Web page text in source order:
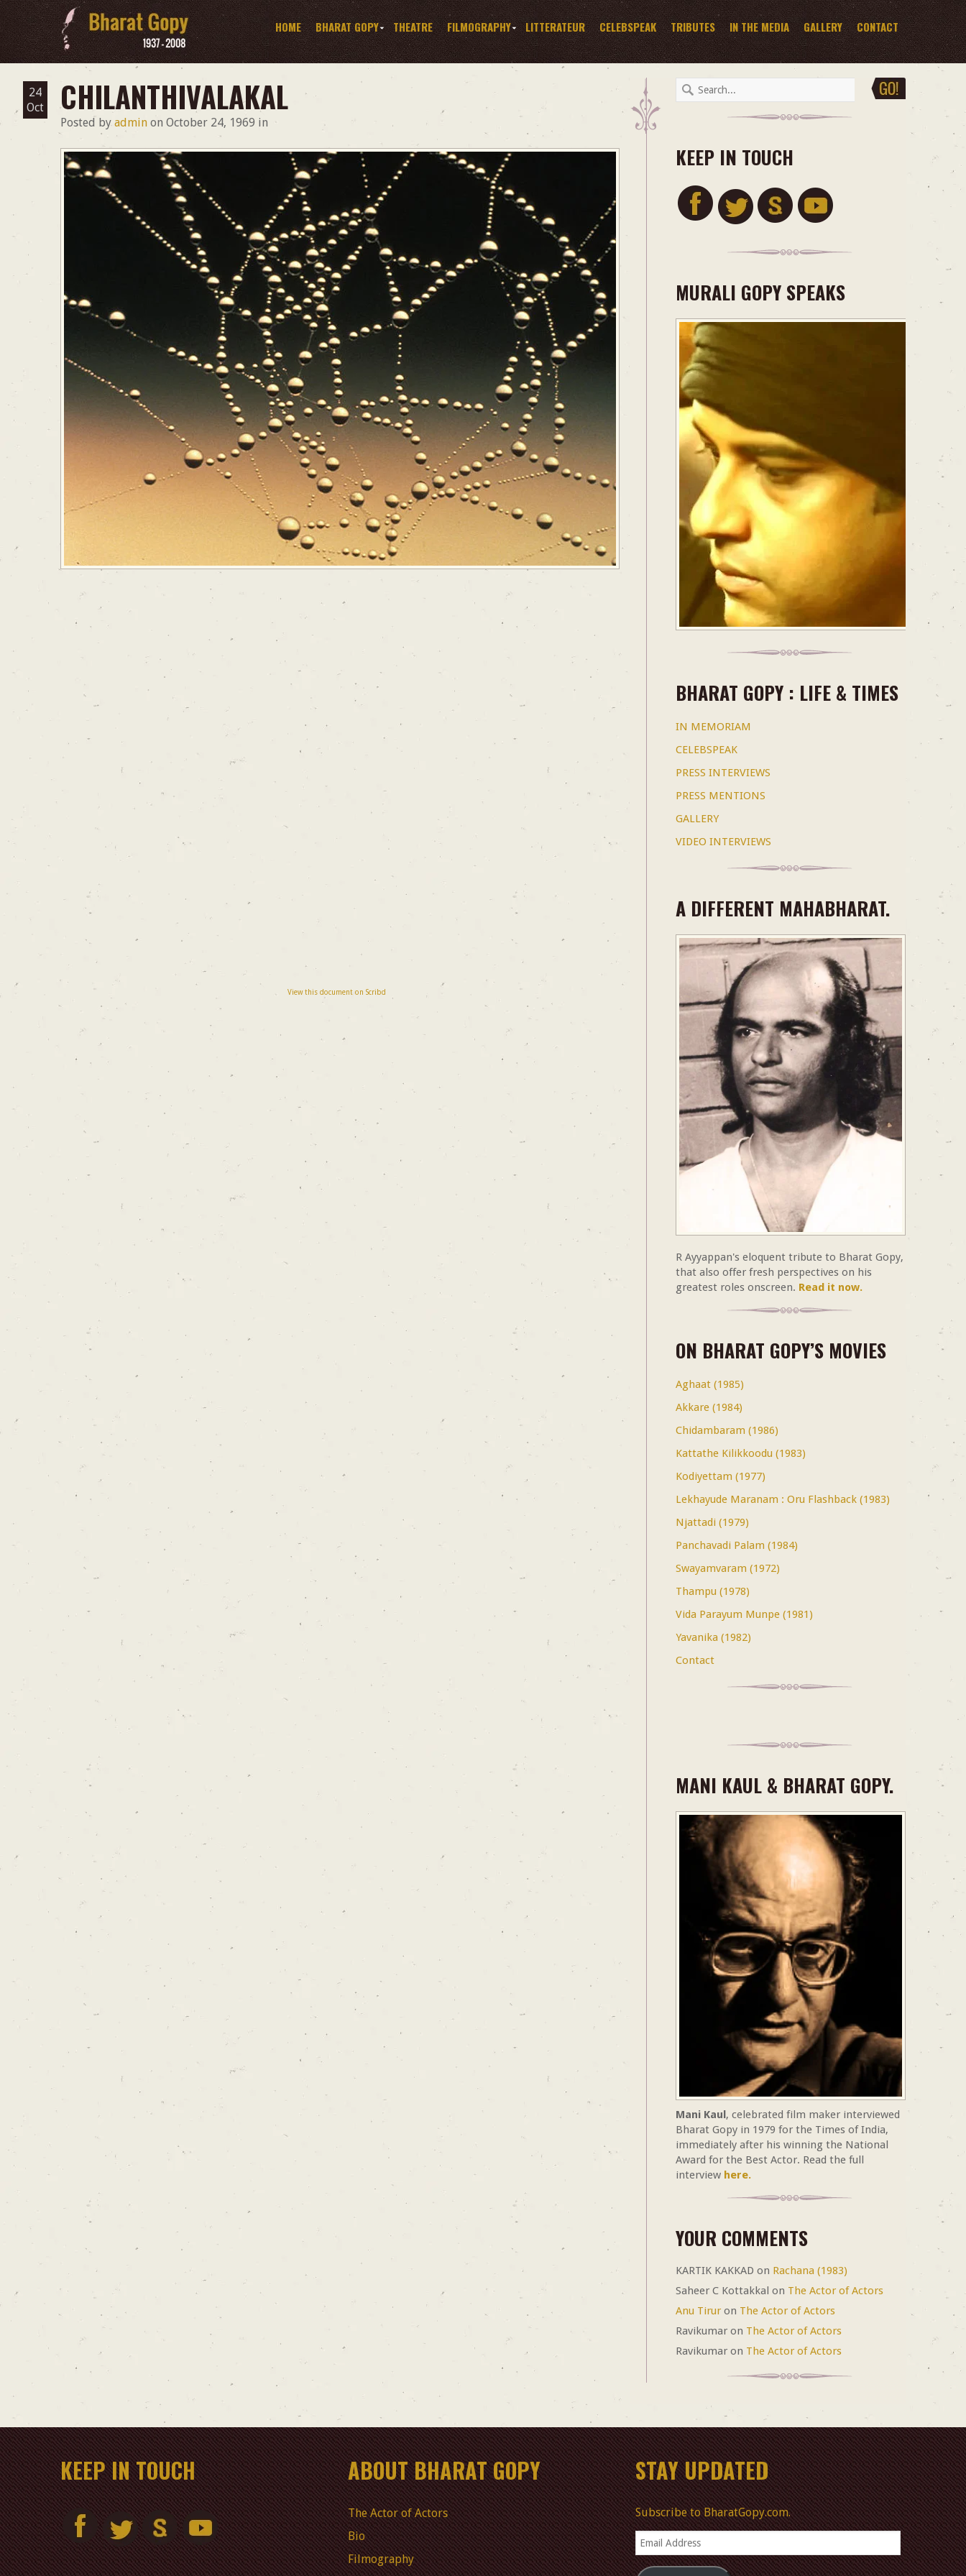
HOME BHARAT GOPY THEATRE FILMOGRAPHY LITTERATEUR CELEBSPEAK TRIBUTES IN THE MEDIA GALLERY CONTACT
24
Oct
CHILANTHIVALAKAL
Posted byadmin on October 24, 1969 in
View this document on Scribd
KEEP IN TOUCH
MURALI GOPY SPEAKS
BHARAT GOPY : LIFE & TIMES
IN MEMORIAM
CELEBSPEAK
PRESS INTERVIEWS
PRESS MENTIONS
GALLERY
VIDEO INTERVIEWS
A DIFFERENT MAHABHARAT.
R Ayyappan's eloquent tribute to Bharat Gopy,
that also offer fresh perspectives on his
greatest roles onscreen. Read it now.
ON BHARAT GOPY’S MOVIES
Aghaat (1985)
Akkare (1984)
Chidambaram (1986)
Kattathe Kilikkoodu (1983)
Kodiyettam (1977)
Lekhayude Maranam : Oru Flashback (1983)
Njattadi (1979)
Panchavadi Palam (1984)
Swayamvaram (1972)
Thampu (1978)
Vida Parayum Munpe (1981)
Yavanika (1982)
Contact
MANI KAUL & BHARAT GOPY.
Mani Kaul, celebrated film maker interviewed
Bharat Gopy in 1979 for the Times of India,
immediately after his winning the National
Award for the Best Actor. Read the full
interview here.
YOUR COMMENTS
KARTIK KAKKAD on Rachana (1983)
Saheer C Kottakkal on The Actor of Actors
Anu Tiruron The Actor of Actors
Ravikumaron The Actor of Actors
Ravikumaron The Actor of Actors
KEEP IN TOUCH ABOUT BHARAT GOPY
The Actor of Actors
Bio
Filmography
STAY UPDATED
Subscribe to BharatGopy.com.
Email
Address